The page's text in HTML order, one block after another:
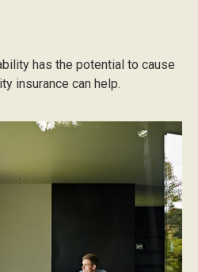
has the potential to cause
insurance can help.